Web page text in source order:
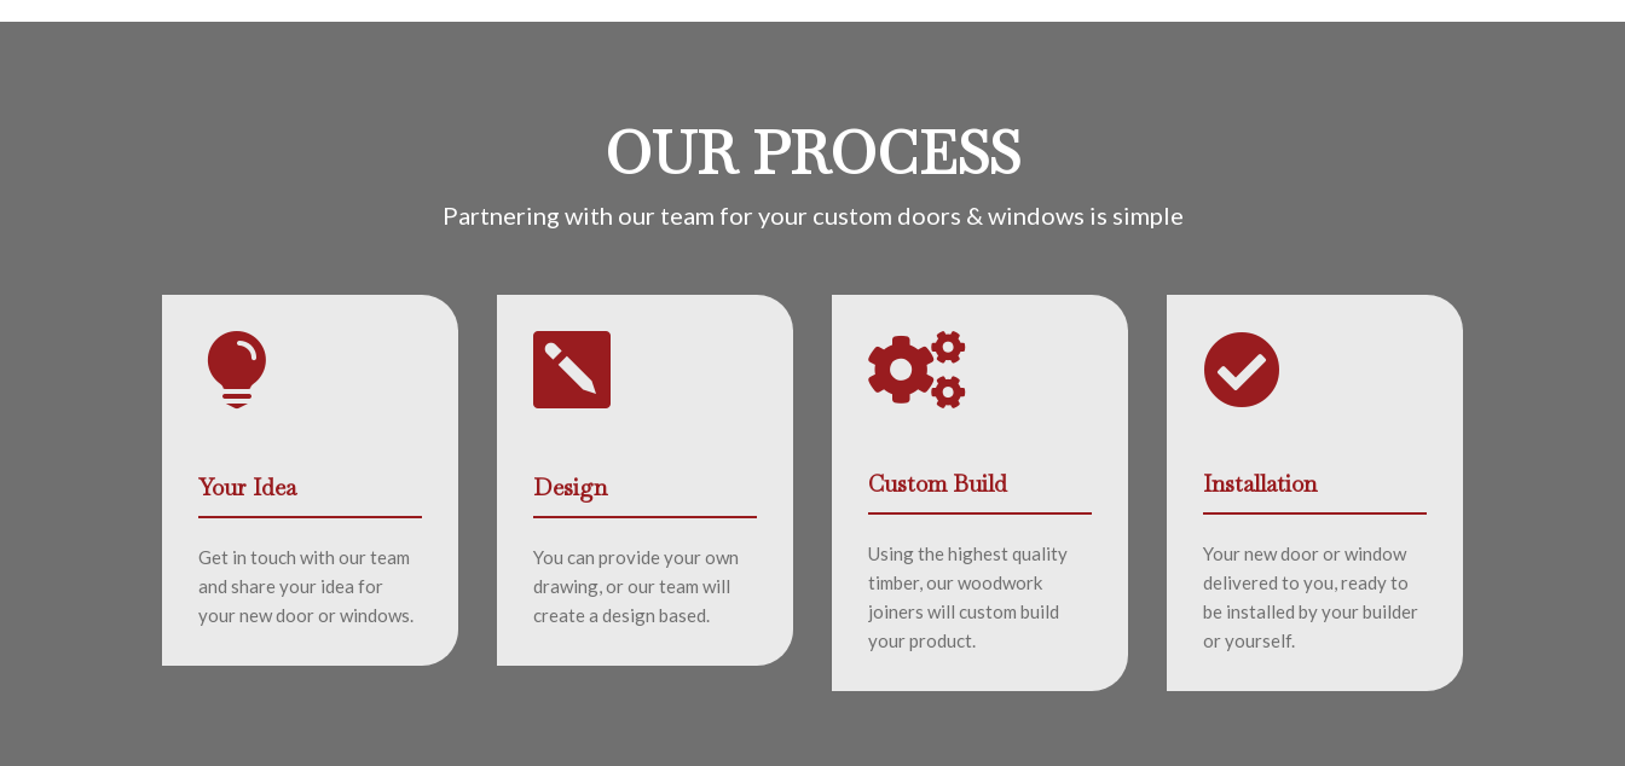
OUR PROCESS
Partnering with our team for your custom doors & windows is simple

Your Idea
Get in touch with our team
and share your idea for
your new door or windows.

Design
You can provide your own
drawing, or our team will
create a design based.

Custom Build
Using the highest quality
timber, our woodwork
joiners will custom build
your product.

Installation
Your new door or window
delivered to you, ready to
be installed by your builder
or yourself.